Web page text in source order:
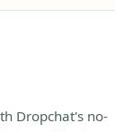
Dropchat's no-